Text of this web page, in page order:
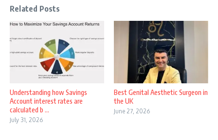
Related Posts
Understanding how Savings
Account interest rates are
calculated b ...
July 31, 2026
Best Genital Aesthetic Surgeon in
the UK
June 27, 2026